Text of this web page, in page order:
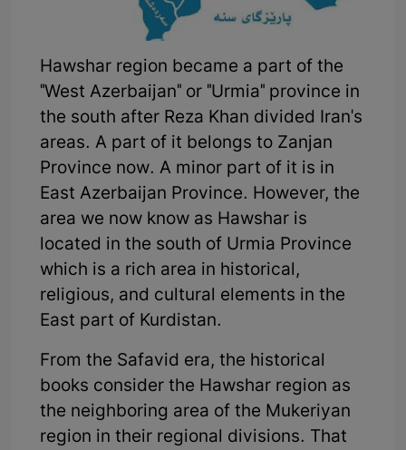
Hawshar region became a part of the
"West Azerbaijan" or "Urmia" province in
the south after Reza Khan divided Iran's
areas. A part of it belongs to Zanjan
Province now. A minor part of it is in
East Azerbaijan Province. However, the
area we now know as Hawshar is
located in the south of Urmia Province
which is a rich area in historical,
religious, and cultural elements in the
East part of Kurdistan.
From the Safavid era, the historical
books consider the Hawshar region as
the neighboring area of the Mukeriyan
region in their regional divisions. That